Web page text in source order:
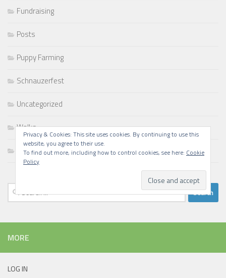
Fundraising
Posts
Puppy Farming
Schnauzerfest
Uncategorized
Walks
Writing
Search
for:
Privacy & Cookies: This site uses cookies. By continuing to use this
website, you agree to their use.
To find out more, including how to control cookies, see here: Cookie
Policy
MORE
LOG IN